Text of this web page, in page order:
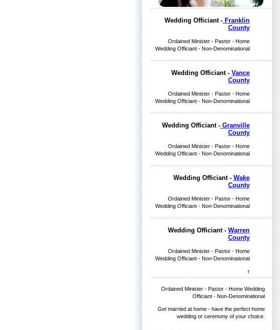
Wedding Officiant - Franklin
County
Ordained Minister - Pastor - Home
Wedding Officiant - Non-Denominational
Wedding Officiant - Vance
County
Ordained Minister - Pastor - Home
Wedding Officiant - Non-Denominational
Wedding Officiant - Granville
County
Ordained Minister - Pastor - Home
Wedding Officiant - Non-Denominational
Wedding Officiant - Wake
County
Ordained Minister - Pastor - Home
Wedding Officiant - Non-Denominational
Wedding Officiant - Warren
County
Ordained Minister - Pastor - Home
Wedding Officiant - Non-Denominational
r
Ordained Minister - Pastor - Home Wedding
Officiant - Non-Denominational
Get married at home - have the perfect home
wedding or ceremony of your choice.